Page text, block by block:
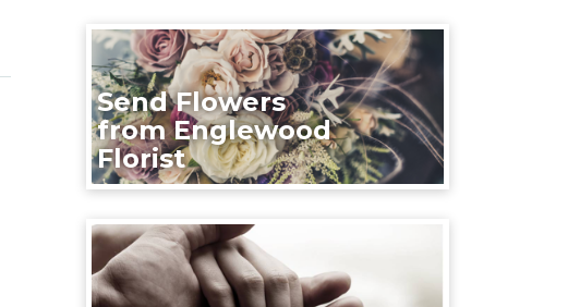
Send Flowers
from Englewood
Florist